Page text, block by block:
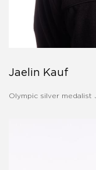
Jaelin Kauf
Olympic silver medalist